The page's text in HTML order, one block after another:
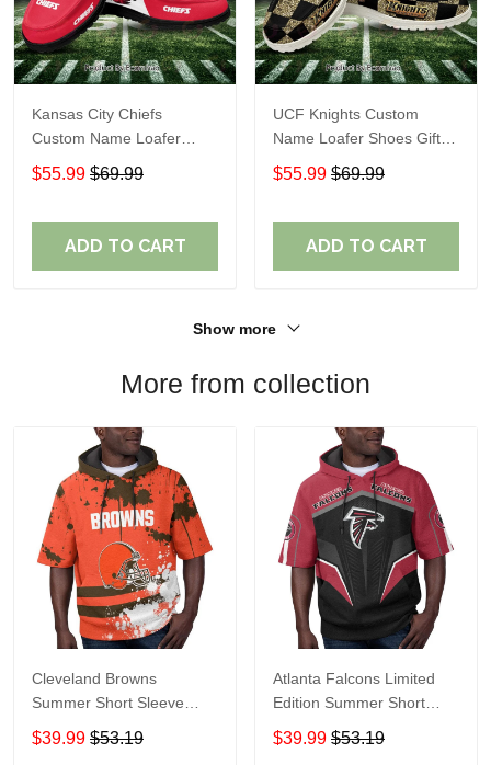
Kansas City Chiefs
Custom Name Loafer
Shoes Gift For Fans
$55.99 $69.99
ADD TO CART
UCF Knights Custom
Name Loafer Shoes Gift
For Fans
$55.99 $69.99
ADD TO CART
Show more
More from collection
Cleveland Browns
Summer Short Sleeve
Pullover Hoodie TR04
$39.99 $53.19
Atlanta Falcons Limited
Edition Summer Short
Sleeve Pullover Hoodie
$39.99 $53.19